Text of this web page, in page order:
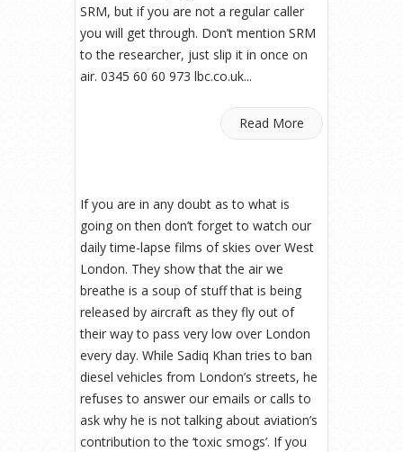
SRM, but if you are not a regular caller
you will get through. Don’t mention SRM
to the researcher, just slip it in once on
air. 0345 60 60 973 lbc.co.uk...
Read More
If you are in any doubt as to what is
going on then don’t forget to watch our
daily time-lapse films of skies over West
London. They show that the air we
breathe is a soup of stuff that is being
released by aircraft as they fly out of
their way to pass very low over London
every day. While Sadiq Khan tries to ban
diesel vehicles from London’s streets, he
refuses to answer our emails or calls to
ask why he is not talking about aviation’s
contribution to the ‘toxic smogs’. If you